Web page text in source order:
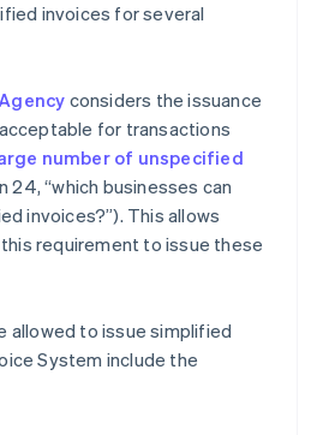
invoices for several
considers the issuance
for transactions
number of unspecified
24, “which businesses can
invoices?”). This allows
requirement to issue these
allowed to issue simplified
System include the